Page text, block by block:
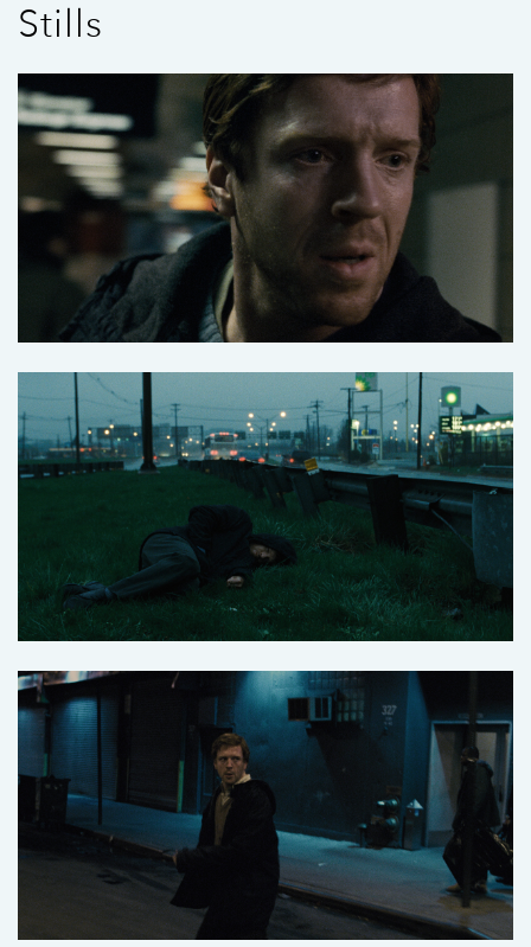
Stills